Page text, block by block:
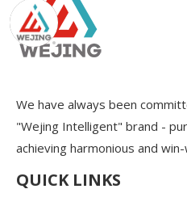
We have always been
"Wejing Intelligent" brand -
achieving harmonious and
QUICK LINKS